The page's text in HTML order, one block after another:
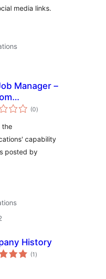
media links.
Manager –
Role
(0total
ratings
)
the
capability
posted by
History
(1 total
ratings
)